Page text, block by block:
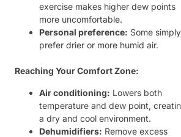
exercise makes higher dew points
more uncomfortable.
Personal preference: Some simply
prefer drier or more humid air.
Reaching Your Comfort Zone:
Air conditioning: Lowers both
temperature and dew point,
a dry and cool environment.
Dehumidifiers: Remove excess